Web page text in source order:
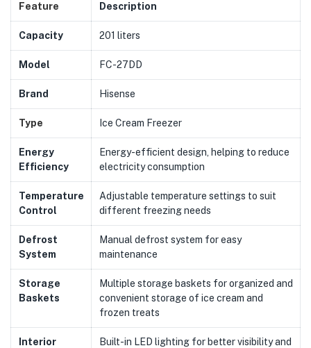
Feature Description
Capacity 201 liters
Model FC-27DD
Brand Hisense
Type Ice Cream Freezer
Energy
Efficiency
Energy-efficient design, helping to reduce
electricity consumption
Temperature
Control
Adjustable temperature settings to suit
different freezing needs
Defrost
System
Manual defrost system for easy
maintenance
Storage
Baskets
Multiple storage baskets for organized and
convenient storage of ice cream and
frozen treats
Interior
Built-in LED lighting for better visibility and